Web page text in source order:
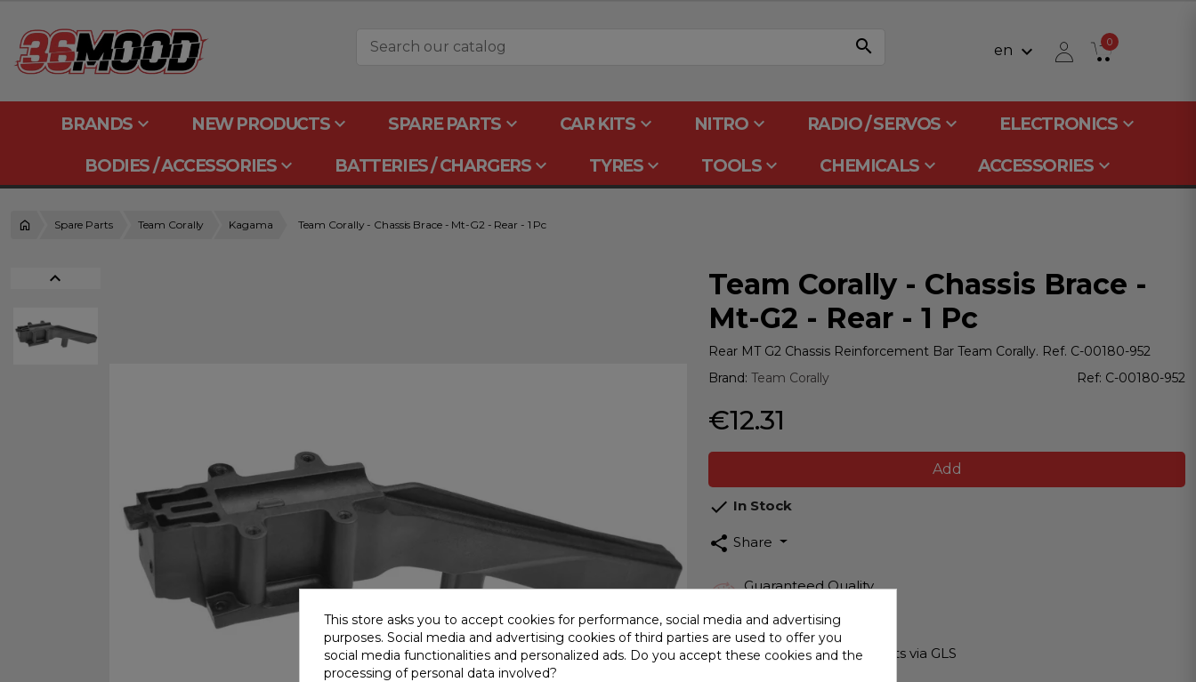
search en keyboard_arrow_down 0
BRANDSkeyboard_arrow_down NEW PRODUCTSkeyboard_arrow_down SPARE PARTSkeyboard_arrow_down CAR KITSkeyboard_arrow_down NITROkeyboard_arrow_down RADIO / SERVOS keyboard_arrow_down ELECTRONICSkeyboard_arrow_down
BODIES / ACCESSORIESkeyboard_arrow_down BATTERIES / CHARGERSkeyboard_arrow_down TYRESkeyboard_arrow_down TOOLSkeyboard_arrow_down CHEMICALSkeyboard_arrow_down ACCESSORIESkeyboard_arrow_down
Spare Parts Team Corally Kagama Team Corally - Chassis Brace - Mt-G2 - Rear - 1 Pc
expand_less
Team Corally - Chassis Brace -
Mt-G2 - Rear - 1 Pc
Rear MT G2 Chassis Reinforcement Bar Team Corally. Ref. C-00180-952
Brand: Team Corally Ref: C-00180-952
€12.31
Add
 In Stock
share Share
Guaranteed Quality
Fast Shipping
International shipments via GLS
This store asks you to accept cookies for performance, social media and advertising
purposes. Social media and advertising cookies of third parties are used to offer you
social media functionalities and personalized ads. Do you accept these cookies and the
processing of personal data involved?